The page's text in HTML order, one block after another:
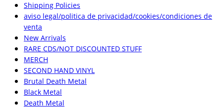
Shipping Policies
aviso legal/politica de privacidad/cookies/condiciones de
venta
New Arrivals
RARE CDS/NOT DISCOUNTED STUFF
MERCH
SECOND HAND VINYL
Brutal Death Metal
Black Metal
Death Metal